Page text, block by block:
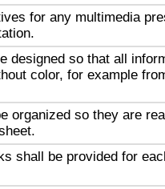
for any multimedia
designed so that all
color, for example
organized so they are
shall be provided for